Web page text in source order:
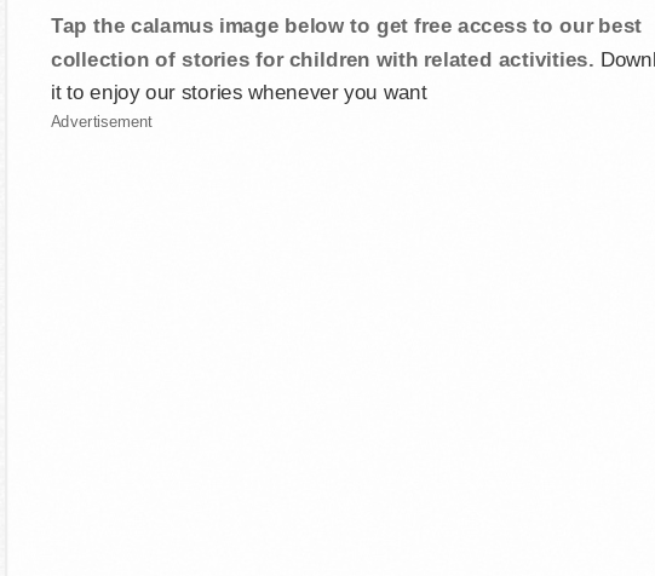
Tap the calamus image below to get free access to our best
collection of stories for children with related activities.
it to enjoy our stories whenever you want
Advertisement